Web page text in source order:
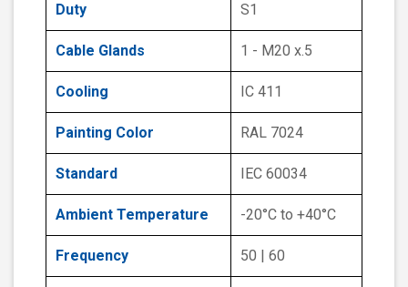
Duty S1
Cable Glands 1 - M20 x.5
Cooling IC 411
Painting Color RAL 7024
Standard IEC 60034
Ambient Temperature -20°C to +40°C
Frequency 50 | 60